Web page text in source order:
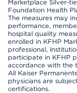
Marketplace Silver-
Foundation Health
The measures may
performance,
hospital quality
enrolled in KFHP
professional,
participate in KFHP
accordance with the
All Kaiser
physicians are
certifications.